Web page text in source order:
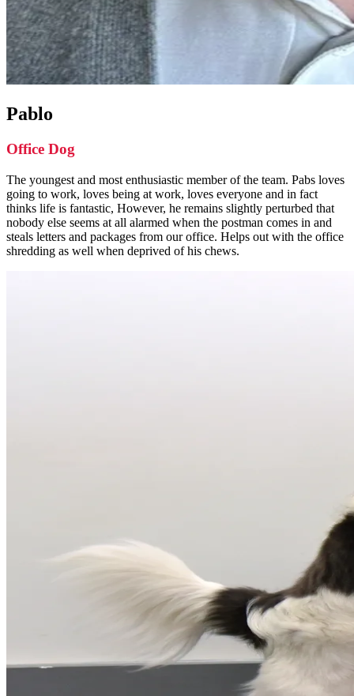
Pablo
Office Dog
The youngest and most enthusiastic member of the team. Pabs loves
going to work, loves being at work, loves everyone and in fact
thinks life is fantastic, However, he remains slightly perturbed that
nobody else seems at all alarmed when the postman comes in and
steals letters and packages from our office. Helps out with the office
shredding as well when deprived of his chews.